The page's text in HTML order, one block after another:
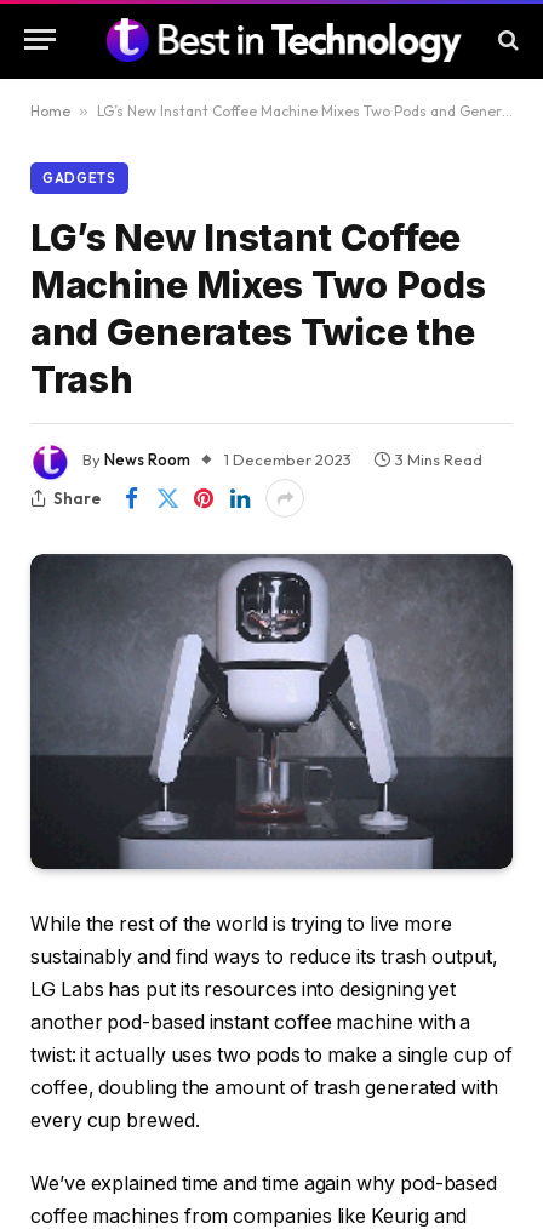
Home » LG’s New Instant Coffee Machine Mixes Two Pods and Generates Twice the Trash
GADGETS
LG’s New Instant Coffee
Machine Mixes Two Pods
and Generates Twice the
Trash
ByNews Room 1 December 2023
3 Mins Read
Share
While the rest of the world is trying to live more
sustainably and find ways to reduce its trash output,
LG Labs has put its resources into designing yet
another pod-based instant coffee machine with a
twist: it actually uses two pods to make a single cup of
coffee, doubling the amount of trash generated with
every cup brewed.
We’ve explained time and time againwhy pod-based
coffee machines from companies like Keurig and